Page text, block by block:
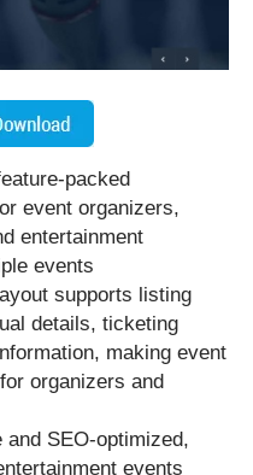
packed
event organizers,
entertainment
events
supports listing
details, ticketing
making event
organizers and
SEO-optimized,
events